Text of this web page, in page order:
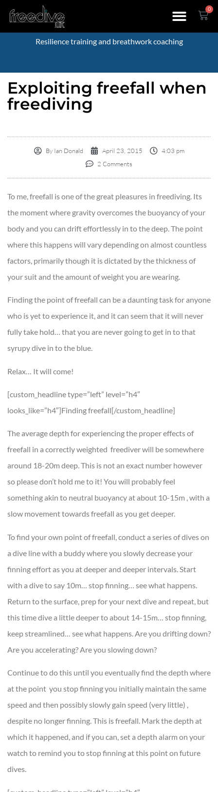
0
Resilience training and breathwork coaching
Exploiting freefall when
freediving
ByIan Donald April 23, 2015
4:03 pm
2 Comments
To me, freefall is one of the great pleasures in freediving. Its
the moment where gravity overcomes the buoyancy of your
body and you can drift effortlessly in to the deep. The point
where this happens will vary depending on almost countless
factors, primarily though it is dictated by the thickness of
your suit and the amount of weight you are wearing.
Finding the point of freefall can be a daunting task for anyone
who is yet to experience it, and it can seem that it will never
fully take hold… that you are never going to get in to that
syrupy dive in to the blue.
Relax… It will come!
[custom_headline type=”left” level=”h4″
looks_like=”h4″]Finding freefall[/custom_headline]
The average depth for experiencing the proper effects of
freefall in a correctly weighted freediver will be somewhere
around 18-20m deep. This is not an exact number however
so please don’t hold me to it! You will probably feel
something akin to neutral buoyancy at about 10-15m , with a
slow movement towards freefall as you get deeper.
To find your own point of freefall, conduct a series of dives on
a dive line with a buddy where you slowly decrease your
finning effort as you at deeper and deeper intervals. Start
with a dive to say 10m… stop finning… see what happens.
Return to the surface, prep for your next dive and repeat, but
this time dive a little deeper to about 14-15m… stop finning,
keep streamlined… see what happens. Are you drifting down?
Are you accelerating? Are you slowing down?
Continue to do this until you eventually find the depth where
at the point you stop finning you initially maintain the same
speed and then possibly slowly gain speed (very little) ,
despite no longer finning. This is freefall. Mark the depth at
which it happened, and if you can, set a depth alarm on your
watch to remind you to stop finning at this point on future
dives.